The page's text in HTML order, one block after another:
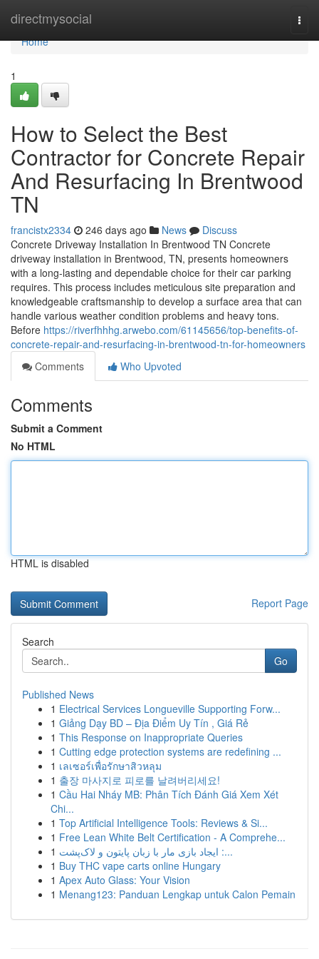
directmysocial
Home
Home
1
How to Select the Best
Contractor for Concrete Repair
And Resurfacing In Brentwood
TN
francistx2334 246 days ago News
Discuss
Concrete Driveway Installation In Brentwood TN Concrete
driveway installation in Brentwood, TN, presents homeowners
with a long-lasting and dependable choice for their car parking
requires. This process includes meticulous site preparation and
knowledgeable craftsmanship to develop a surface area that can
handle various weather condition problems and heavy tons.
Before https://riverfhhhg.arwebo.com/61145656/top-benefits-of-
concrete-repair-and-resurfacing-in-brentwood-tn-for-homeowners
Comments
Who Upvoted
Comments
Submit a Comment
No HTML
HTML is disabled
Report Page
Search
Go
Published News
1 Electrical Services Longueville Supporting Forw...
1 Giảng Dạy BD – Địa Điểm Uy Tín , Giá Rẻ
1 This Response on Inappropriate Queries
1 Cutting edge protection systems are redefining ...
1 เลเซอร์เพื่อรักษาสิวหลุม
1 출장 마사지로 피로를 날려버리세요!
1 Cầu Hai Nháy MB: Phân Tích Đánh Giá Xem Xét
Chi...
1 Top Artificial Intelligence Tools: Reviews & Si...
1 Free Lean White Belt Certification - A Comprehe...
1
ایجاد بازی مار با زبان پایتون و لاک‌پشت :...
1 Buy THC vape carts online Hungary
1 Apex Auto Glass: Your Vision
1 Menang123: Panduan Lengkap untuk Calon Pemain